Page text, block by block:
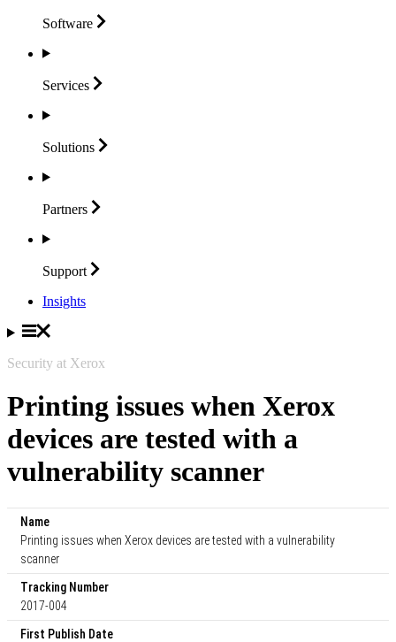
Software
Services
Solutions
Partners
Support
Insights
Security at Xerox
Printing issues when Xerox
devices are tested with a
vulnerability scanner
Name
Printing issues when Xerox devices are tested with a vulnerability
scanner
Tracking Number
2017-004
First Publish Date